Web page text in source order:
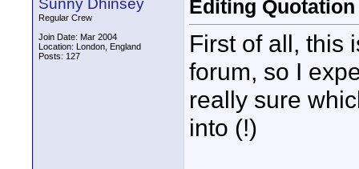
Sunny Dhinsey
Regular Crew
Join Date: Mar 2004
Location: London, England
Posts: 127
Editing
First of all, this
forum, so I
really sure
into (!)